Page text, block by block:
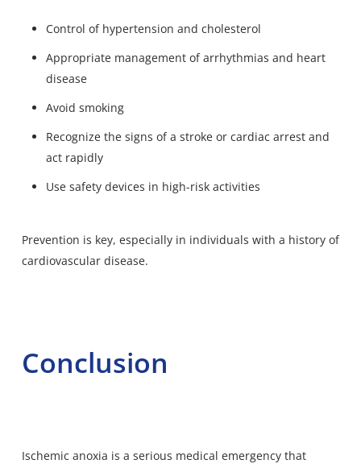
Control of hypertension and cholesterol
Appropriate management of arrhythmias and heart
disease
Avoid smoking
Recognize the signs of a stroke or cardiac arrest and
act rapidly
Use safety devices in high-risk activities
Prevention is key, especially in individuals with a history of
cardiovascular disease.
Conclusion
Ischemic anoxia is a serious medical emergency that